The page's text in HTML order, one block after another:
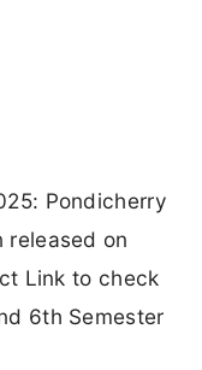
Pondicherry
released on
Link to check
6th Semester